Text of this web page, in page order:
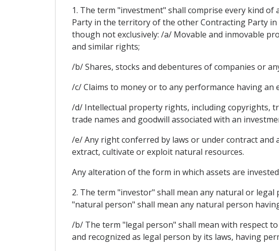
1. The term "investment" shall comprise every kind
Party in the territory of the other Contracting Party
though not exclusively: /a/ Movable and inmovable
and similar rights;
/b/ Shares, stocks and debentures of companies or
/c/ Claims to money or to any performance having an
/d/ Intellectual property rights, including copyrights,
trade names and goodwill associated with an
/e/ Any right conferred by laws or under contract and
extract, cultivate or exploit natural resources.
Any alteration of the form in which assets are
2. The term "investor" shall mean any natural or
"natural person" shall mean any natural person
/b/ The term "legal person" shall mean with respect
and recognized as legal person by its laws, having